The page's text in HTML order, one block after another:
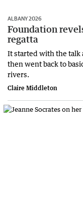
ALBANY 2026
Foundation
regatta
It started with the talk
then went back to
rivers.
Claire Middleton